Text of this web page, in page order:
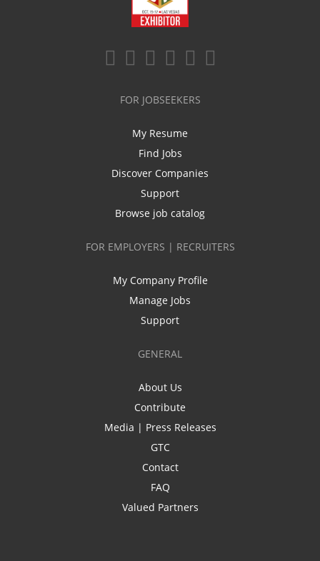
FOR JOBSEEKERS
My Resume
Find Jobs
Discover Companies
Support
Browse job catalog
FOR EMPLOYERS | RECRUITERS
My Company Profile
Manage Jobs
Support
GENERAL
About Us
Contribute
Media | Press Releases
GTC
Contact
FAQ
Valued Partners